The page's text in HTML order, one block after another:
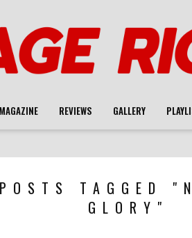
MAGAZINE REVIEWS GALLERY
TAGGED
GLORY"